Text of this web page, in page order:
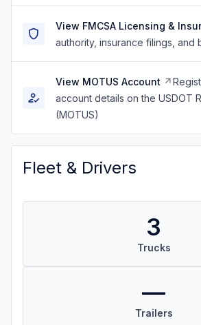
View FMCSA Licensing &
authority, insurance filings, and
View MOTUS Account
account details on the USDOT
(MOTUS)
Fleet & Drivers
3
Trucks
—
Trailers